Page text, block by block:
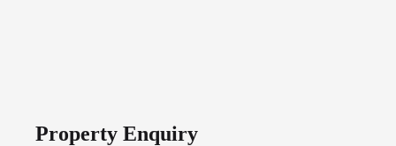
Property Enquiry